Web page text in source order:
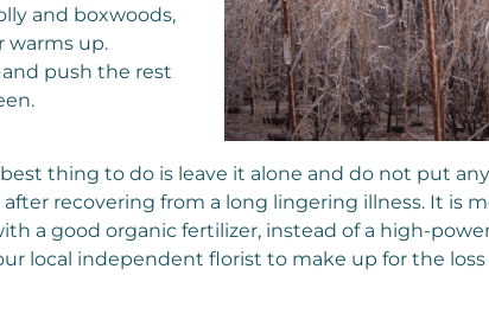
and boxwoods,
warms up.
push the rest
thing to do is leave it alone and do not put
recovering from a long lingering illness. It is
a good organic fertilizer, instead of a high-
local independent florist to make up for the